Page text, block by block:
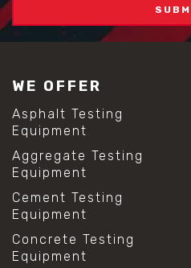
WE OFFER
Asphalt Testing
Equipment
Aggregate Testing
Equipment
Cement Testing
Equipment
Concrete Testing
Equipment